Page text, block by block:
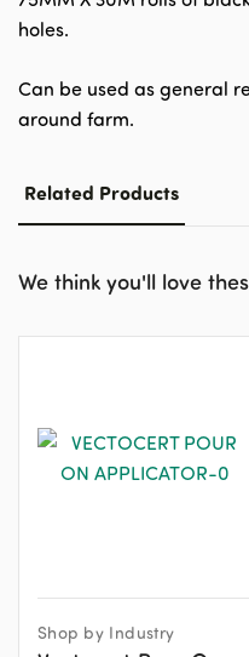
holes.
Can be used as general
around farm.
Related Products
We think you'll love
Shop by Industry